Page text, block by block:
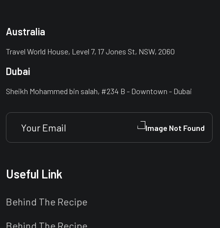
Australia
Travel World House, Level 7, 17 Jones St, NSW, 2060
Dubai
Sheikh Mohammed bin salah, #234 B - Downtown - Dubai
Useful Link
Behind The Recipe
Behind The Recipe